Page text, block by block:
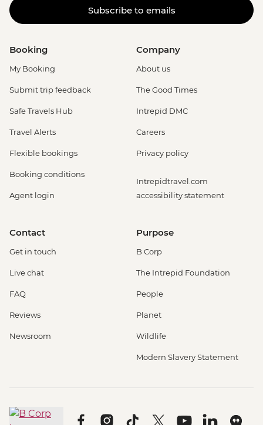
Subscribe to emails
Booking
My Booking
Submit trip feedback
Safe Travels Hub
Travel Alerts
Flexible bookings
Booking conditions
Agent login
Company
About us
The Good Times
Intrepid DMC
Careers
Privacy policy
Intrepidtravel.com
accessibility statement
Contact
Get in touch
Live chat
FAQ
Reviews
Newsroom
Purpose
B Corp
The Intrepid Foundation
People
Planet
Wildlife
Modern Slavery Statement